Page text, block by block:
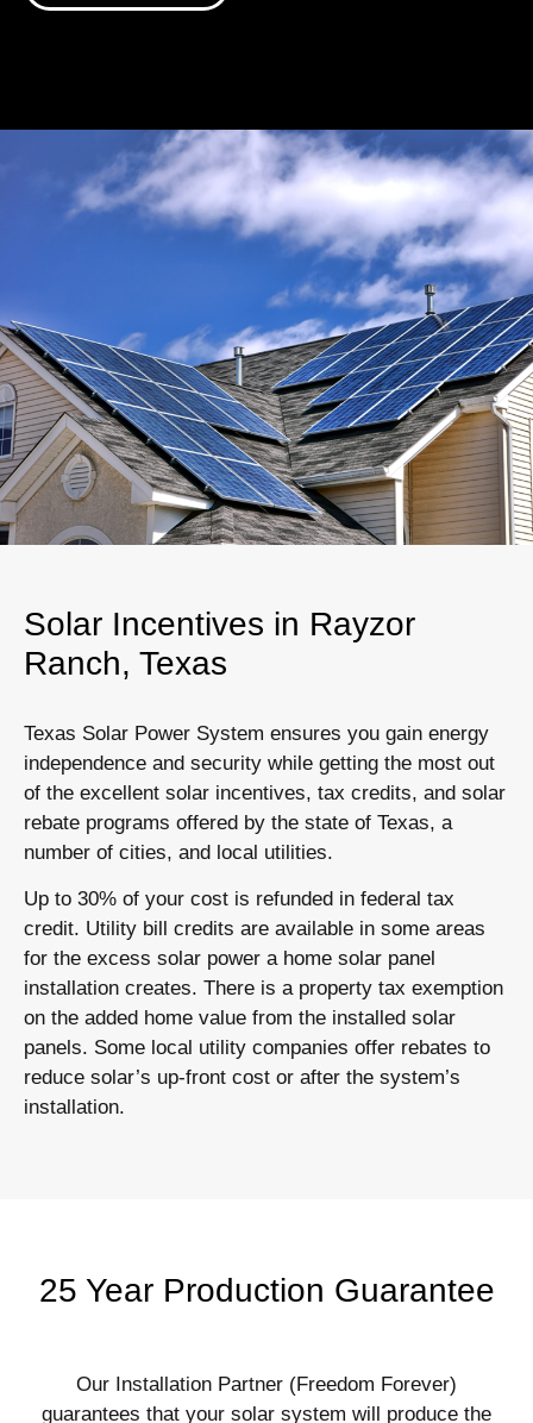
Solar Incentives in Rayzor
Ranch, Texas
Texas Solar Power System ensures you gain energy
independence and security while getting the most out
of the excellent solar incentives, tax credits, and solar
rebate programs offered by the state of Texas, a
number of cities, and local utilities.
Up to 30% of your cost is refunded in federal tax
credit. Utility bill credits are available in some areas
for the excess solar power a home solar panel
installation creates. There is a property tax exemption
on the added home value from the installed solar
panels. Some local utility companies offer rebates to
reduce solar’s up-front cost or after the system’s
installation.
25 Year Production Guarantee
Our Installation Partner (Freedom Forever)
guarantees that your solar system will produce the